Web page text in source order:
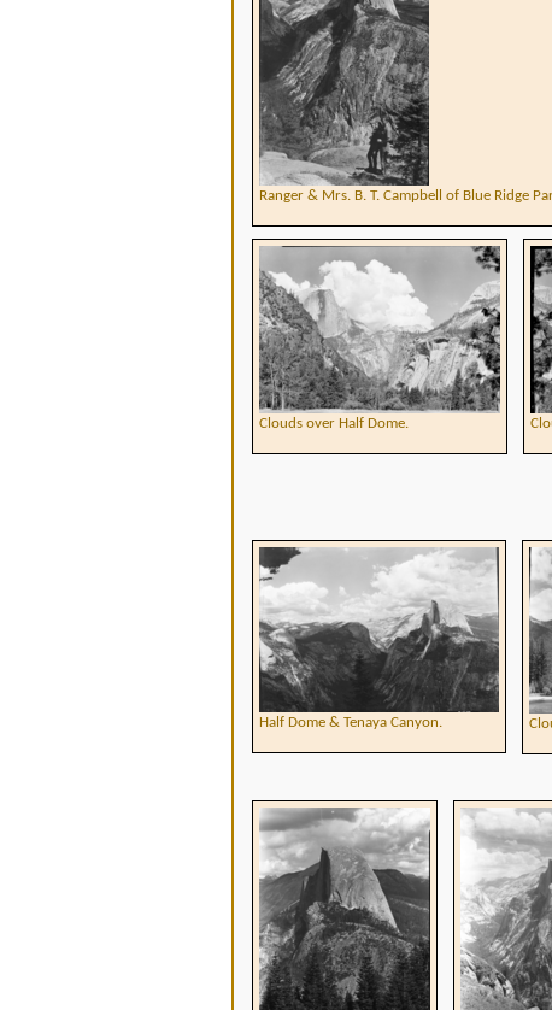
Ranger & Mrs. B. T. Campbell of Blue Ridge
Clouds over Half Dome.
Half Dome & Tenaya Canyon.